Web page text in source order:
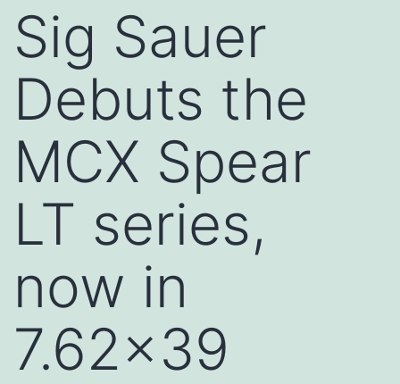
Sig Sauer
Debuts the
MCX Spear
LT series,
now in
7.62×39